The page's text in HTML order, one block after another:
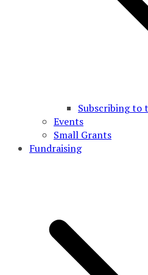
Subscribing to
Events
Small Grants
Fundraising